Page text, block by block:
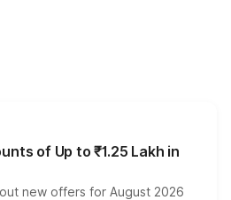
of Up to ₹1.25 Lakh in
new offers for August 2026